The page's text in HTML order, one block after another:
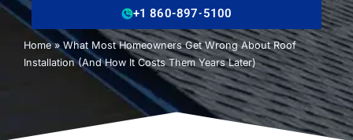
+1 860-897-5100
Home» What Most Homeowners Get Wrong About Roof
Installation (And How It Costs Them Years Later)